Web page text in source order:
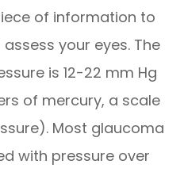
of information to
your eyes. The
is 12-22 mm Hg
of mercury, a scale
Most glaucoma
with pressure over